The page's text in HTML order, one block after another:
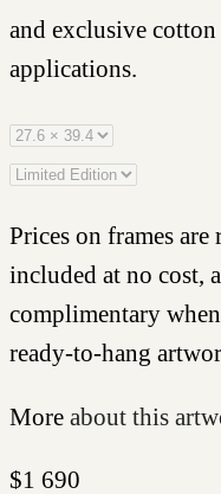
and exclusive
applications.
Prices on frames are
included at no cost,
complimentary
ready-to-hang
More about this
$1 690